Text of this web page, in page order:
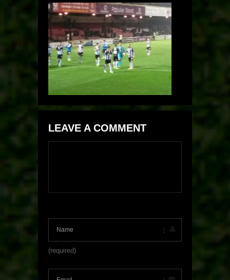
LEAVE A COMMENT
(required)